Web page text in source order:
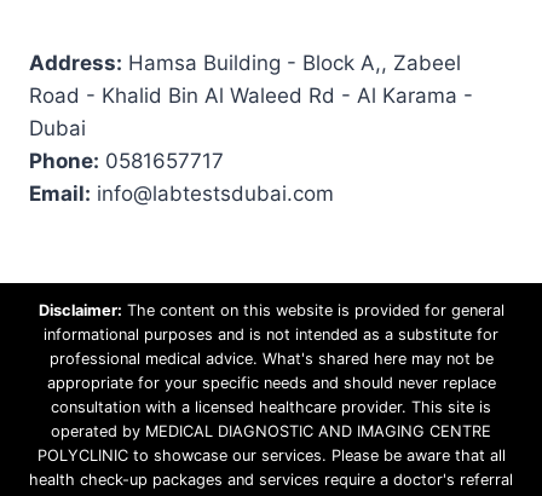
Address: Hamsa Building - Block A,, Zabeel
Road - Khalid Bin Al Waleed Rd - Al Karama -
Dubai
Phone: 0581657717
Email: info@labtestsdubai.com
Disclaimer: The content on this website is provided for general
informational purposes and is not intended as a substitute for
professional medical advice. What's shared here may not be
appropriate for your specific needs and should never replace
consultation with a licensed healthcare provider. This site is
operated by MEDICAL DIAGNOSTIC AND IMAGING CENTRE
POLYCLINIC to showcase our services. Please be aware that all
health check-up packages and services require a doctor's referral